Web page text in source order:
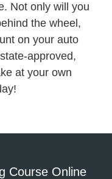
Not only will you
the wheel,
on your auto
approved,
at your own
Discount
Course Online